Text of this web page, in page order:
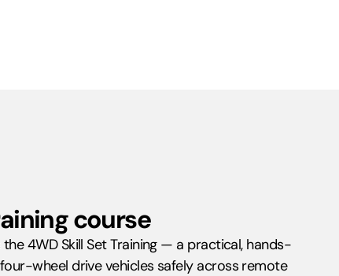
course
4WD Skill Set Training — a practical, hands-
wheel drive vehicles safely across remote